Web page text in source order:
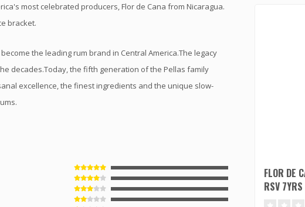
most celebrated producers, Flor de Cana from Nicaragua.
bracket.
the leading rum brand in Central America.The legacy
decades.Today, the fifth generation of the Pellas family
excellence, the finest ingredients and the unique slow-
FLOR DE
RSV